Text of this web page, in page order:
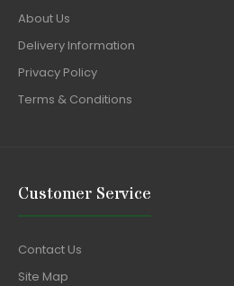
About Us
Delivery Information
Privacy Policy
Terms & Conditions
Customer Service
Contact Us
Site Map